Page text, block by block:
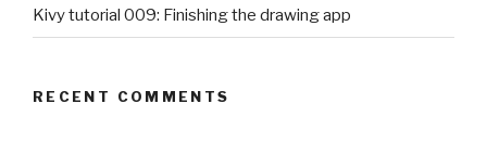
Kivy tutorial 009: Finishing the drawing app
RECENT COMMENTS